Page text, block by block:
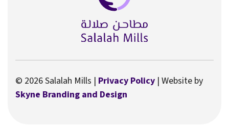
© 2026 Salalah Mills | Privacy Policy | Website by
Skyne Branding and Design